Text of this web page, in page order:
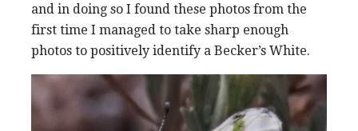
and in doing so I found these photos from the
first time I managed to take sharp enough
photos to positively identify a Becker’s White.